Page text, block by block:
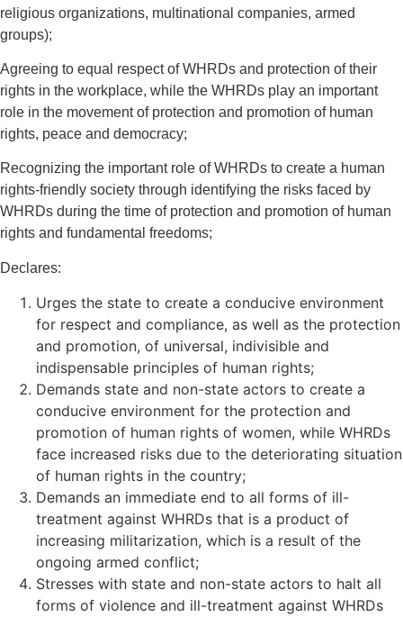
religious organizations, multinational companies, armed
groups);
Agreeing to equal respect of WHRDs and protection of their
rights in the workplace, while the WHRDs play an important
role in the movement of protection and promotion of human
rights, peace and democracy;
Recognizing the important role of WHRDs to create a human
rights-friendly society through identifying the risks faced by
WHRDs during the time of protection and promotion of human
rights and fundamental freedoms;
Declares:
Urges the state to create a conducive environment
for respect and compliance, as well as the protection
and promotion, of universal, indivisible and
indispensable principles of human rights;
Demands state and non-state actors to create a
conducive environment for the protection and
promotion of human rights of women, while WHRDs
face increased risks due to the deteriorating situation
of human rights in the country;
Demands an immediate end to all forms of ill-
treatment against WHRDs that is a product of
increasing militarization, which is a result of the
ongoing armed conflict;
Stresses with state and non-state actors to halt all
forms of violence and ill-treatment against WHRDs